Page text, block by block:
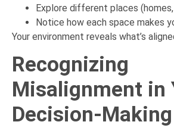
Explore different places
Notice how each space makes
Your environment reveals what’s
Recognizing
Misalignment in
Decision-Making